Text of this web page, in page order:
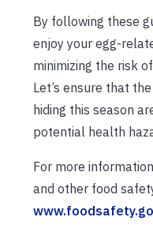
By following these
enjoy your egg-
minimizing the risk
Let’s ensure that
hiding this season
potential health
For more
and other food